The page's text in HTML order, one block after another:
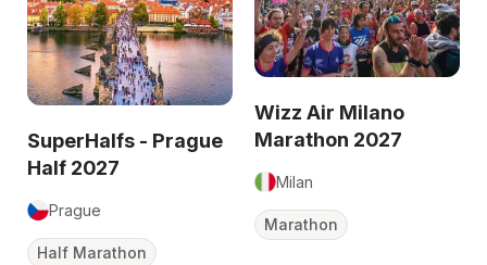
SuperHalfs - Prague
Half 2027
Prague
Half Marathon
Wizz Air Milano
Marathon 2027
Milan
Marathon